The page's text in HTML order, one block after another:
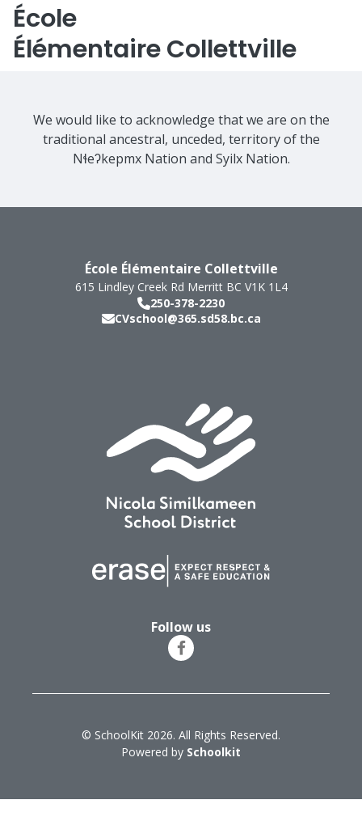
École
Élémentaire Collettville
We would like to acknowledge that we are on the
traditional ancestral, unceded, territory of the
Nɬeʔkepmx Nation and Syilx Nation.
École Élémentaire Collettville
615 Lindley Creek Rd Merritt BC V1K 1L4
250-378-2230
CVschool@365.sd58.bc.ca
Follow us
© SchoolKit 2026. All Rights Reserved.
Powered by Schoolkit